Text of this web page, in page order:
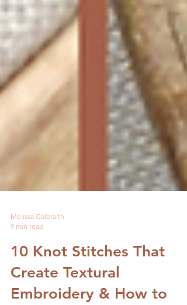
9 min read
10 Knot Stitches That
Create Textural